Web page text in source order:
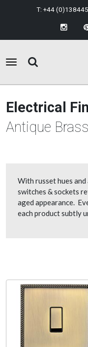
T: +44
Electrical
Antique Brass
With russet hues
switches & sockets
aged appearance.
each product subtly